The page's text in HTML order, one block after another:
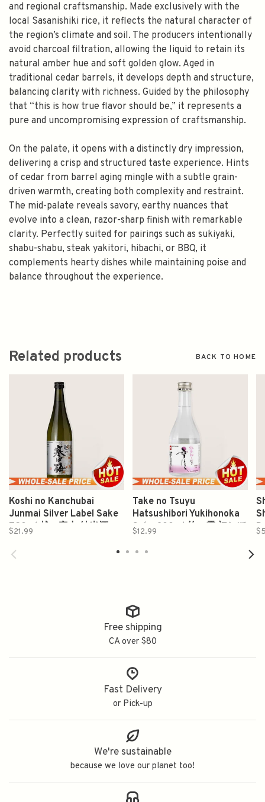
and regional craftsmanship. Made exclusively with the
local Sasanishiki rice, it reflects the natural character of
the region’s climate and soil. The producers intentionally
avoid charcoal filtration, allowing the liquid to retain its
natural amber hue and soft golden glow. Aged in
traditional cedar barrels, it develops depth and structure,
balancing clarity with richness. Guided by the philosophy
that “this is how true flavor should be,” it represents a
pure and uncompromising expression of craftsmanship.
On the palate, it opens with a distinctly dry impression,
delivering a crisp and structured taste experience. Hints
of cedar from barrel aging mingle with a subtle grain-
driven warmth, creating both complexity and restraint.
The mid-palate reveals savory, earthy nuances that
evolve into a clean, razor-sharp finish with remarkable
clarity. Perfectly suited for pairings such as sukiyaki,
shabu-shabu, steak yakitori, hibachi, or BBQ, it
complements hearty dishes while maintaining poise and
balance throughout the experience.
Related products BACK TO HOME
Koshi no Kanchubai
Junmai Silver Label Sake
720ml 越の寒中 純米酒
$21.99
Take no Tsuyu
Hatsushibori Yukihonoka
Sake 300ml 竹の露 初しぼ
$12.99
Free shipping
CA over $80
Fast Delivery
or Pick-up
We're sustainable
because we love our planet too!